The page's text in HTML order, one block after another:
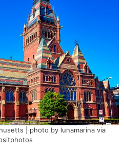
| photo by lunamarina via